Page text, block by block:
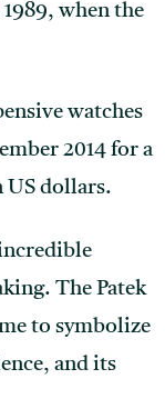
when the
watches
2014 for a
dollars.
The Patek
to symbolize
and its